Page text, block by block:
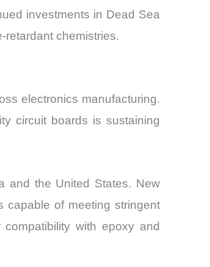
investments in Dead Sea
retardant chemistries.
electronics manufacturing.
circuit boards is sustaining
and the United States. New
capable of meeting stringent
with epoxy and